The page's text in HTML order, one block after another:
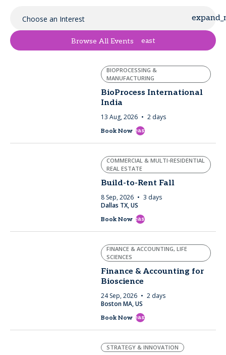
Choose an Interest
Browse All Events east
BIOPROCESSING &
MANUFACTURING
BioProcess International
India
13 Aug, 2026 2 days
Book Now east
COMMERCIAL & MULTI-RESIDENTIAL
REAL ESTATE
Build-to-Rent Fall
8 Sep, 2026
3 days
Dallas TX, US
Book Now east
FINANCE & ACCOUNTING, LIFE
SCIENCES
Finance & Accounting for
Bioscience
24 Sep, 2026
2 days
Boston MA, US
Book Now east
STRATEGY & INNOVATION